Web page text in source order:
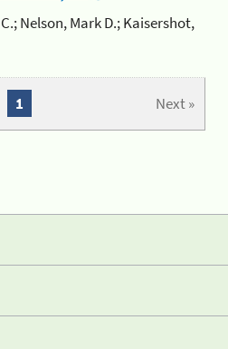
Nelson, Mark D.; Kaisershot,
Next »
1